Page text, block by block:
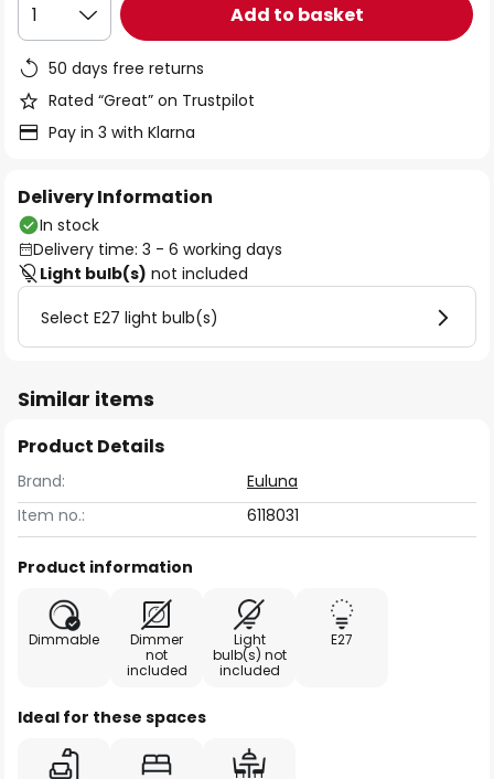
1 Add to basket
50 days free returns
Rated “Great” on Trustpilot
Pay in 3 with Klarna
Delivery Information
In stock
Delivery time: 3 - 6 working days
Light bulb(s) not included
Select E27 light bulb(s)
Similar items
Product Details
Brand:
Euluna
Item no.:
6118031
Product information
Dimmable
Dimmer
not
included
Light
bulb(s) not
included
E27
Ideal for these spaces